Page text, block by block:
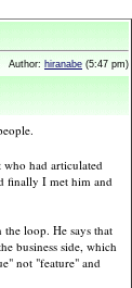
Author: hiranabe (5:47 pm)
had articulated
finally I met him and
loop. He says that
business side, which
not "feature" and